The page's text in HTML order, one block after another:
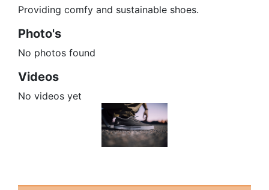
Providing comfy and sustainable shoes.
Photo's
No photos found
Videos
No videos yet